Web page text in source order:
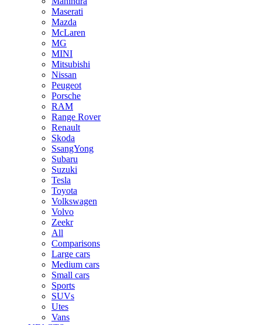
Maserati
Mazda
McLaren
MG
MINI
Mitsubishi
Nissan
Peugeot
Porsche
RAM
Range Rover
Renault
Skoda
SsangYong
Subaru
Suzuki
Tesla
Toyota
Volkswagen
Volvo
Zeekr
All
Comparisons
Large cars
Medium cars
Small cars
Sports
SUVs
Utes
Vans